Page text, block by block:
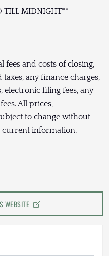
TILL MIDNIGHT**
and costs of closing,
any finance charges,
electronic filing fees, any
All prices,
to change without
current information.
WEBSITE